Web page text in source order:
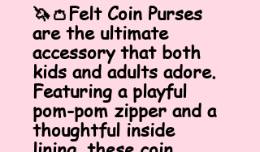
🦄👛Felt Coin Purses
are the ultimate
accessory that both
kids and adults adore.
Featuring a playful
pom-pom zipper and a
thoughtful inside